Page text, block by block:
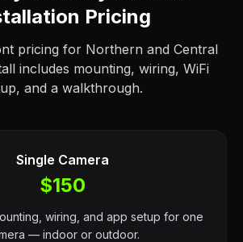
Pricing
pricing for Northern and Central
includes mounting, wiring, WiFi
and a walkthrough.
Single Camera
$150
wiring, and app setup for one
— indoor or outdoor.